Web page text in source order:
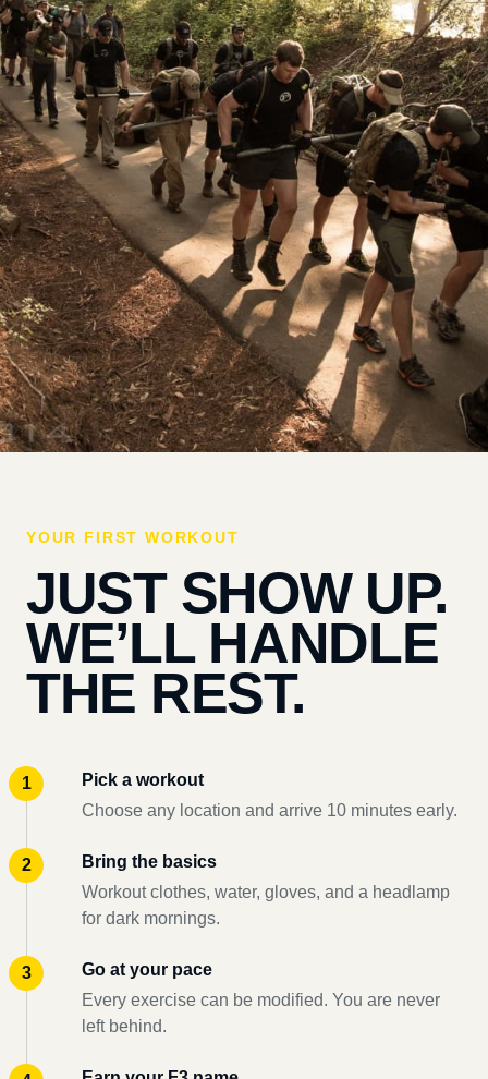
YOUR FIRST WORKOUT
JUST SHOW UP.
WE’LL HANDLE
THE REST.
Pick a workout
Choose any location and arrive 10 minutes early.
Bring the basics
Workout clothes, water, gloves, and a headlamp
for dark mornings.
Go at your pace
Every exercise can be modified. You are never
left behind.